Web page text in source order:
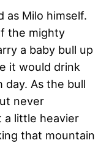
as Milo himself.
the mighty
a baby bull up
it would drink
day. As the bull
never
a little heavier
that mountain